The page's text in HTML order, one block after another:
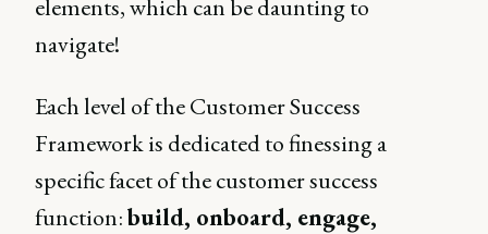
elements, which can be daunting to
navigate!
Each level of the Customer Success
Framework is dedicated to finessing a
specific facet of the customer success
function:build, onboard, engage,